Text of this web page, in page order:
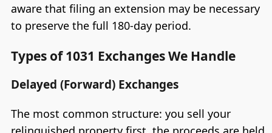
aware that filing an extension may be necessary
to preserve the full 180-day period.
Types of 1031 Exchanges We Handle
Delayed (Forward) Exchanges
The most common structure: you sell your